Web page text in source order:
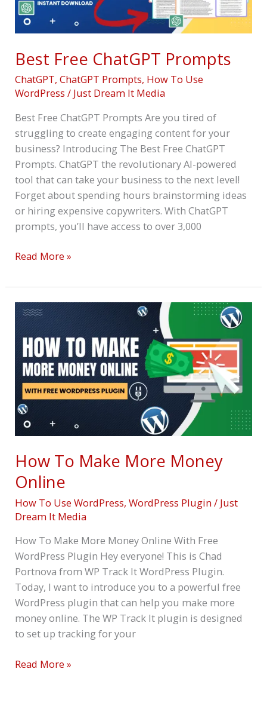
Best Free ChatGPT Prompts
ChatGPT,ChatGPT Prompts, How To Use
WordPress / Just Dream It Media
Best Free ChatGPT Prompts Are you tired of
struggling to create engaging content for your
business? Introducing The Best Free ChatGPT
Prompts. ChatGPT the revolutionary AI-powered
tool that can take your business to the next level!
Forget about spending hours brainstorming ideas
or hiring expensive copywriters. With ChatGPT
prompts, you’ll have access to over 3,000
Read More »
How To Make More Money
Online
How To Use WordPress,WordPress Plugin/ Just
Dream It Media
How To Make More Money Online With Free
WordPress Plugin Hey everyone! This is Chad
Portnova from WP Track It WordPress Plugin.
Today, I want to introduce you to a powerful free
WordPress plugin that can help you make more
money online. The WP Track It plugin is designed
to set up tracking for your
How
To
Make
More
Money
Online
Read More »